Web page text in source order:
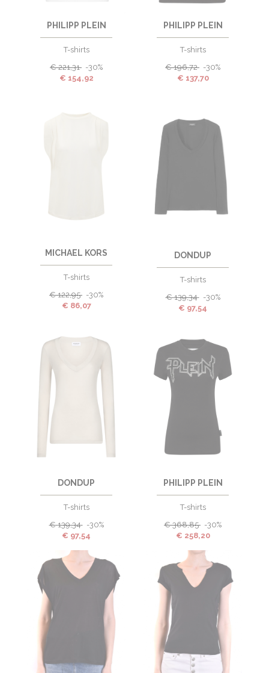
PHILIPP PLEIN
T-shirts
€ 221,31
-30%
€ 154,92
PHILIPP PLEIN
T-shirts
€ 196,72
-30%
€ 137,70
MICHAEL KORS
T-shirts
€ 122,95
-30%
€ 86,07
DONDUP
T-shirts
€ 139,34 -30%
€ 97,54
DONDUP
T-shirts
€ 139,34 -30%
€ 97,54
PHILIPP PLEIN
T-shirts
€ 368,85
-30%
€ 258,20